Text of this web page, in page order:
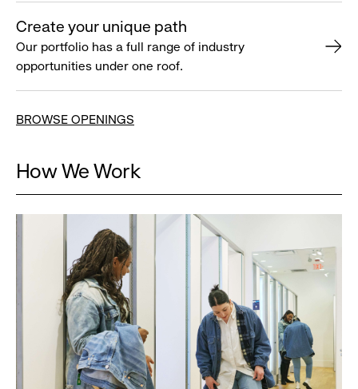
Create your unique path
Our portfolio has a full range of industry
opportunities under one roof.
BROWSE OPENINGS
How We Work